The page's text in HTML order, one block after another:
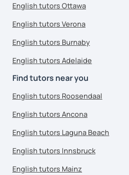
English tutors Ottawa
English tutors Verona
English tutors Burnaby
English tutors Adelaide
Find tutors near you
English tutors Roosendaal
English tutors Ancona
English tutors Laguna Beach
English tutors Innsbruck
English tutors Mainz